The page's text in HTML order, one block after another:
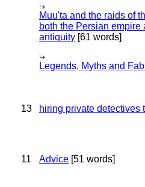
Muu'ta and the raids of
both the Persian
antiquity [61 words]
Legends, Myths and
13 hiring private detectives
11 Advice [51 words]